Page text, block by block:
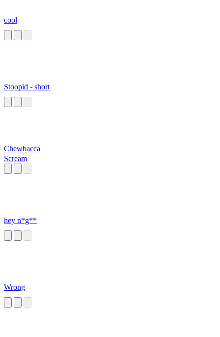
cool
Stoopid - short
Chewbacca
Scream
hey n*g**
Wrong